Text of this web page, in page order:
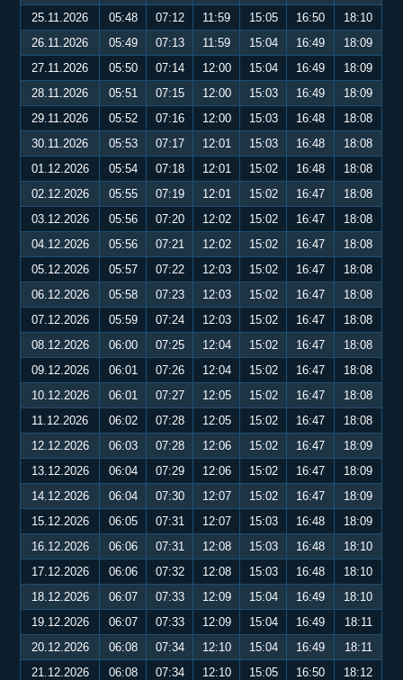
25.11.2026
05:48 07:12 11:59 15:05 16:50
18:10
26.11.2026
05:49 07:13 11:59 15:04 16:49
18:09
27.11.2026
05:50 07:14 12:00 15:04 16:49
18:09
28.11.2026
05:51 07:15 12:00 15:03 16:49
18:09
29.11.2026
05:52 07:16 12:00 15:03 16:48
18:08
30.11.2026
05:53 07:17 12:01 15:03 16:48
18:08
01.12.2026
05:54 07:18 12:01 15:02 16:48
18:08
02.12.2026
05:55 07:19 12:01 15:02 16:47
18:08
03.12.2026
05:56 07:20 12:02 15:02 16:47
18:08
04.12.2026
05:56 07:21 12:02 15:02 16:47
18:08
05.12.2026
05:57 07:22 12:03 15:02 16:47
18:08
06.12.2026
05:58 07:23 12:03 15:02 16:47
18:08
07.12.2026
05:59 07:24 12:03 15:02 16:47
18:08
08.12.2026
06:00 07:25 12:04 15:02 16:47
18:08
09.12.2026
06:01 07:26 12:04 15:02 16:47
18:08
10.12.2026
06:01 07:27 12:05 15:02 16:47
18:08
11.12.2026
06:02 07:28 12:05 15:02 16:47
18:08
12.12.2026
06:03 07:28 12:06 15:02 16:47
18:09
13.12.2026
06:04 07:29 12:06 15:02 16:47
18:09
14.12.2026
06:04 07:30 12:07 15:02 16:47
18:09
15.12.2026
06:05 07:31 12:07 15:03 16:48
18:09
16.12.2026
06:06 07:31 12:08 15:03 16:48
18:10
17.12.2026
06:06 07:32 12:08 15:03 16:48
18:10
18.12.2026
06:07 07:33 12:09 15:04 16:49
18:10
19.12.2026
06:07 07:33 12:09 15:04 16:49
18:11
20.12.2026
06:08 07:34 12:10 15:04 16:49
18:11
21.12.2026
06:08 07:34 12:10 15:05 16:50
18:12